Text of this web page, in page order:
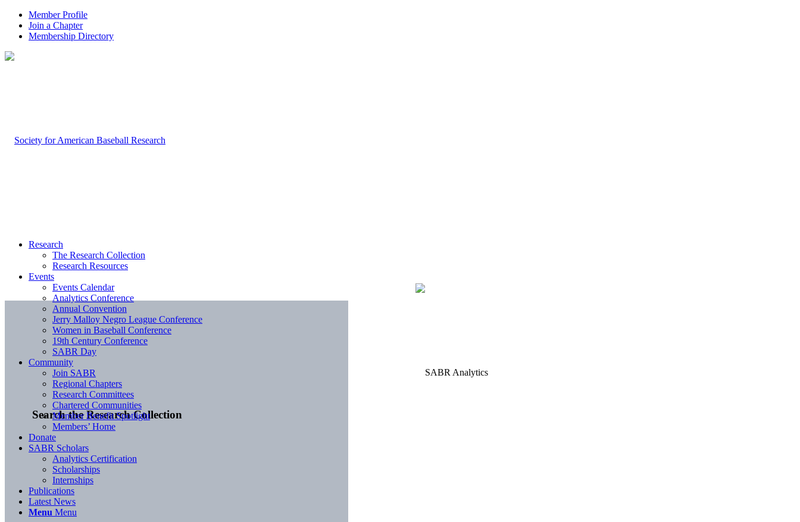
Member Profile
Join a Chapter
Membership Directory
Search the Research Collection
Research
The Research Collection
Research Resources
Events
Events Calendar
Analytics Conference
Annual Convention
Jerry Malloy Negro League Conference
Women in Baseball Conference
19th Century Conference
SABR Day
Community
Join SABR
Regional Chapters
Research Committees
Chartered Communities
Member Benefit Spotlight
Members’ Home
Donate
SABR Scholars
Analytics Certification
Scholarships
Internships
Publications
Latest News
Menu Menu